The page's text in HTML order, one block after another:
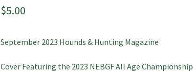
$5.00
September 2023 Hounds & Hunting Magazine
Cover Featuring the 2023 NEBGF All Age Championship